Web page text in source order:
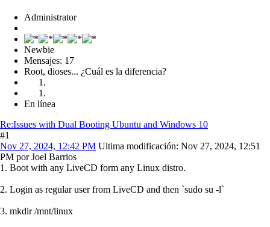
Administrator
Newbie
Mensajes: 17
Root, dioses... ¿Cuál es la diferencia?
En línea
Re:Issues with Dual Booting Ubuntu and Windows 10
#1
Nov 27, 2024, 12:42 PM Ultima modificación: Nov 27, 2024, 12:51
PM por Joel Barrios
1. Boot with any LiveCD form any Linux distro.
2. Login as regular user from LiveCD and then `sudo su -l`
3. mkdir /mnt/linux